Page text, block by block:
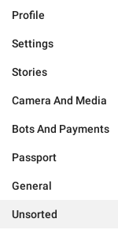
Profile
Settings
Stories
Camera And Media
Bots And Payments
Passport
General
Unsorted